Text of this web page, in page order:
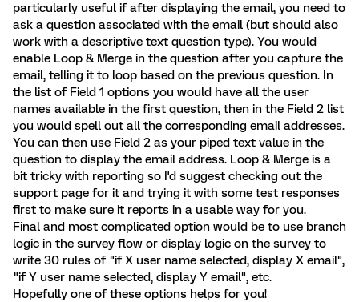
particularly useful if after displaying the email, you need to
ask a question associated with the email (but should also
work with a descriptive text question type). You would
enable Loop & Merge in the question after you capture the
email, telling it to loop based on the previous question. In
the list of Field 1 options you would have all the user
names available in the first question, then in the Field 2 list
you would spell out all the corresponding email addresses.
You can then use Field 2 as your piped text value in the
question to display the email address. Loop & Merge is a
bit tricky with reporting so I'd suggest checking out the
support page for it and trying it with some test responses
first to make sure it reports in a usable way for you.
Final and most complicated option would be to use branch
logic in the survey flow or display logic on the survey to
write 30 rules of "if X user name selected, display X email",
"if Y user name selected, display Y email", etc.
Hopefully one of these options helps for you!